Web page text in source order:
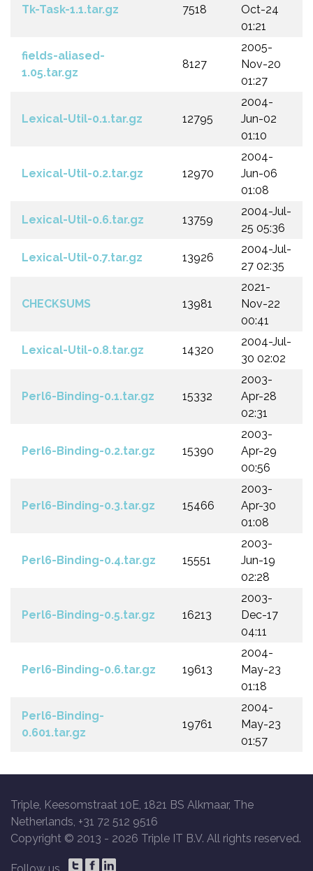
Tk-Task-1.1.tar.gz 7518
Oct-24
01:21
fields-aliased-
1.05.tar.gz
8127
2005-
Nov-20
01:27
Lexical-Util-0.1.tar.gz 12795
2004-
Jun-02
01:10
Lexical-Util-0.2.tar.gz 12970
2004-
Jun-06
01:08
Lexical-Util-0.6.tar.gz 13759
2004-Jul-
25 05:36
Lexical-Util-0.7.tar.gz 13926
2004-Jul-
27 02:35
CHECKSUMS 13981
2021-
Nov-22
00:41
Lexical-Util-0.8.tar.gz 14320
2004-Jul-
30 02:02
Perl6-Binding-0.1.tar.gz 15332
2003-
Apr-28
02:31
Perl6-Binding-0.2.tar.gz 15390
2003-
Apr-29
00:56
Perl6-Binding-0.3.tar.gz 15466
2003-
Apr-30
01:08
Perl6-Binding-0.4.tar.gz 15551
2003-
Jun-19
02:28
Perl6-Binding-0.5.tar.gz 16213
2003-
Dec-17
04:11
Perl6-Binding-0.6.tar.gz 19613
2004-
May-23
01:18
Perl6-Binding-
0.601.tar.gz
19761
2004-
May-23
01:57
Triple, Keesomstraat 10E, 1821 BS Alkmaar, The
Netherlands, +31 72 512 9516
Copyright © 2013 - 2026 Triple IT B.V. All rights reserved.